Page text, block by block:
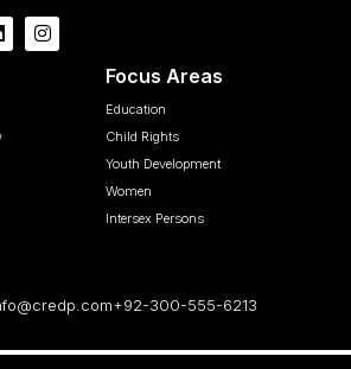
Focus Areas
Education
Child Rights
Youth Development
Women
Intersex Persons
+92-300-555-6213